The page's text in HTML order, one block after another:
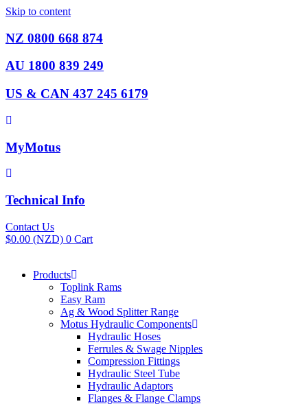
Skip to content
NZ 0800 668 874
AU 1800 839 249
US & CAN 437 245 6179
MyMotus
Technical Info
Contact Us
$0.00 (NZD) 0 Cart
Products
Toplink Rams
Easy Ram
Ag & Wood Splitter Range
Motus Hydraulic Components
Hydraulic Hoses
Ferrules & Swage Nipples
Compression Fittings
Hydraulic Steel Tube
Hydraulic Adaptors
Flanges & Flange Clamps